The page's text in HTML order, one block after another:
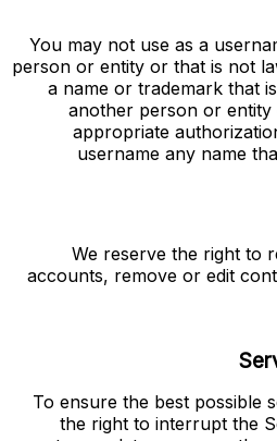
You may not use as a
person or entity or that is not
a name or trademark that
another person or
appropriate
username any name
We reserve the right to
accounts, remove or edit
To ensure the best possible
the right to interrupt the